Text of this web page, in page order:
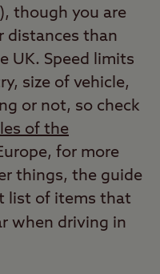
though you are
distances than
UK. Speed limits
size of vehicle,
or not, so check
of the
for more
things, the guide
list of items that
when driving in